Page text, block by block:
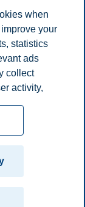
who will share
Female
will be plenty of
when
your
statistics
ads
collect
activity,
can either
in the
information
You
settings at